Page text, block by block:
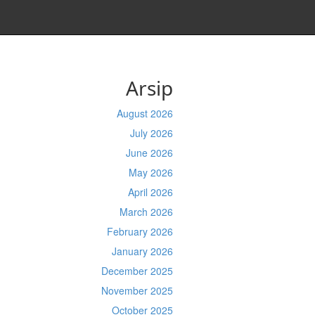
Arsip
August 2026
July 2026
June 2026
May 2026
April 2026
March 2026
February 2026
January 2026
December 2025
November 2025
October 2025